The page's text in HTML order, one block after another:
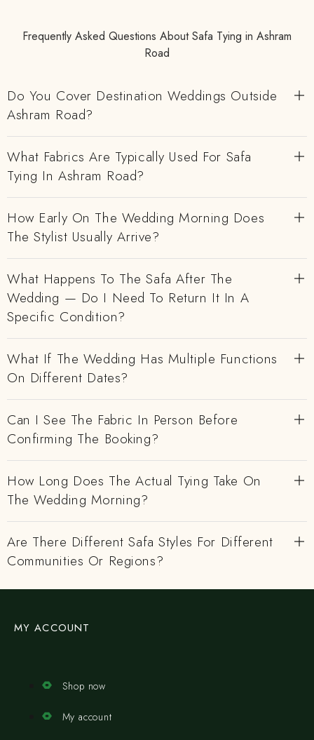
Frequently Asked Questions About Safa Tying in Ashram
Road
Do You Cover Destination Weddings Outside
Ashram Road?
What Fabrics Are Typically Used For Safa
Tying In Ashram Road?
How Early On The Wedding Morning Does
The Stylist Usually Arrive?
What Happens To The Safa After The
Wedding — Do I Need To Return It In A
Specific Condition?
What If The Wedding Has Multiple Functions
On Different Dates?
Can I See The Fabric In Person Before
Confirming The Booking?
How Long Does The Actual Tying Take On
The Wedding Morning?
Are There Different Safa Styles For Different
Communities Or Regions?
MY ACCOUNT
Shop now
My account